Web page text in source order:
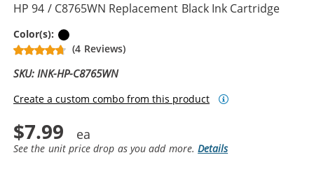
HP 94 / C8765WN Replacement Black Ink Cartridge
Color(s):
(4 Reviews)
SKU: INK-HP-C8765WN
Create a custom combo from this product
$7.99
See the unit price drop as you add more.Details